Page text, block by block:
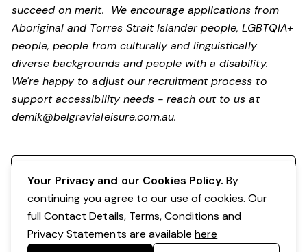
succeed on merit. We encourage applications from
Aboriginal and Torres Strait Islander people, LGBTQIA+
people, people from culturally and linguistically
diverse backgrounds and people with a disability.
We're happy to adjust our recruitment process to
support accessibility needs - reach out to us at
demik@belgravialeisure.com.au.
Your Privacy and our Cookies Policy. By
continuing you agree to our use of cookies. Our
full Contact Details, Terms, Conditions and
Privacy Statements are availablehere